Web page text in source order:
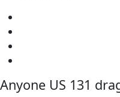
Anyone US 131